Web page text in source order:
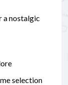
a nostalgic
selection